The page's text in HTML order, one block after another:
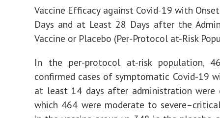
Vaccine Efficacy against Covid-19 with
Days and at Least 28 Days after the
Vaccine or Placebo (Per-Protocol at-Risk
In the per-protocol at-risk population,
confirmed cases of symptomatic Covid-19
at least 14 days after administration were
which 464 were moderate to